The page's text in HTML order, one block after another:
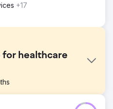
+17
for healthcare